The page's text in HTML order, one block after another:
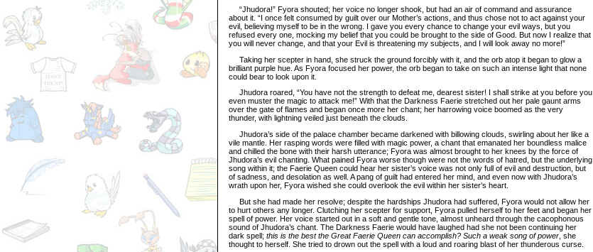
“Jhudora!” Fyora shouted; her voice no longer shook, but had an air of command and assurance
about it. “I once felt consumed by guilt over our Mother’s actions, and thus chose not to act against your
evil, believing myself to be in the wrong. I gave you every chance to change your evil ways, but you
refused every one, mocking my belief that you could be brought to the side of Good. But now I realize that
you will never change, and that your Evil is threatening my subjects, and I will look away no more!”
Taking her scepter in hand, she struck the ground forcibly with it, and the orb atop it began to glow a
brilliant purple hue. As Fyora focused her power, the orb began to take on such an intense light that none
could bear to look upon it.
Jhudora roared, “You have not the strength to defeat me, dearest sister! I shall strike at you before you
even muster the magic to attack me!” With that the Darkness Faerie stretched out her pale gaunt arms
over the gate of flames and began once more her chant; her harrowing voice boomed as the very
thunder, with lightning veiled just beneath the clouds.
Jhudora’s side of the palace chamber became darkened with billowing clouds, swirling about her like a
vile mantle. Her rasping words were filled with magic power, a chant that emanated her boundless malice
and chilled the bone with their harsh utterance; Fyora was almost brought to her knees by the force of
Jhudora’s evil chanting. What pained Fyora worse though were not the words of hatred, but the underlying
song within it; the Faerie Queen could hear her sister’s voice was not only full of evil and destruction, but
of sadness, and desolation as well. A pang of guilt had entered her mind, and even now with Jhudora’s
wrath upon her, Fyora wished she could overlook the evil within her sister’s heart.
But she had made her resolve; despite the hardships Jhudora had suffered, Fyora would not allow her
to hurt others any longer. Clutching her scepter for support, Fyora pulled herself to her feet and began her
spell of power. Her voice started out in a soft and gentle tone, almost unheard through the cacophonous
sound of Jhudora’s chant. The Darkness Faerie would have laughed had she not been continuing her
dark spell; this is the best the Great Faerie Queen can accomplish? Such a weak song of power , she
thought to herself. She tried to drown out the spell with a loud and roaring blast of her thunderous curse.